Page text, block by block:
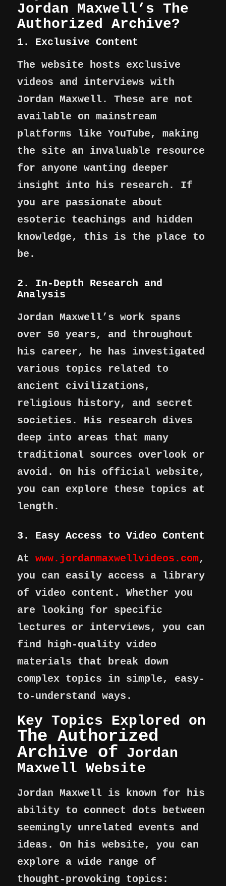
Jordan Maxwell’s The
Authorized Archive?
1. Exclusive Content
The website hosts exclusive
videos and interviews with
Jordan Maxwell. These are not
available on mainstream
platforms like YouTube, making
the site an invaluable resource
for anyone wanting deeper
insight into his research. If
you are passionate about
esoteric teachings and hidden
knowledge, this is the place to
be.
2. In-Depth Research and
Analysis
Jordan Maxwell’s work spans
over 50 years, and throughout
his career, he has investigated
various topics related to
ancient civilizations,
religious history, and secret
societies. His research dives
deep into areas that many
traditional sources overlook or
avoid. On his official website,
you can explore these topics at
length.
3. Easy Access to Video Content
At www.jordanmaxwellvideos.com,
you can easily access a library
of video content. Whether you
are looking for specific
lectures or interviews, you can
find high-quality video
materials that break down
complex topics in simple, easy-
to-understand ways.
Key Topics Explored on
The Authorized
Archive of Jordan
Maxwell Website
Jordan Maxwell is known for his
ability to connect dots between
seemingly unrelated events and
ideas. On his website, you can
explore a wide range of
thought-provoking topics: